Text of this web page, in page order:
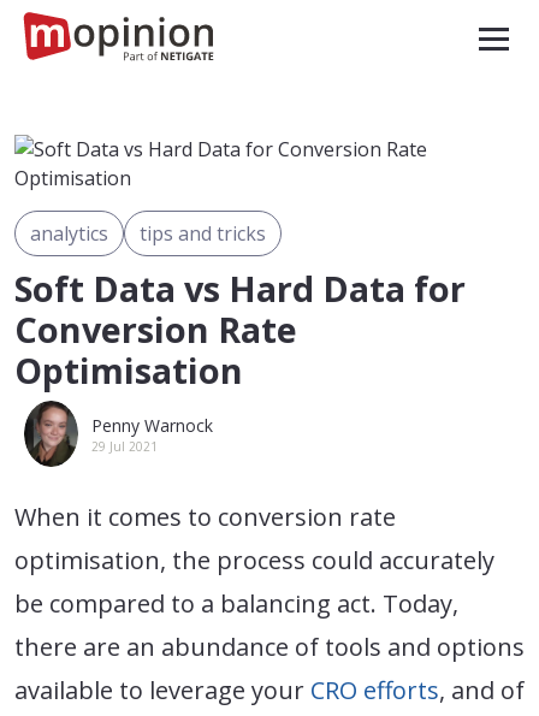
analytics tips and tricks
Soft Data vs Hard Data for
Conversion Rate
Optimisation
Penny Warnock
29 Jul 2021
When it comes to conversion rate
optimisation, the process could accurately
be compared to a balancing act. Today,
there are an abundance of tools and options
available to leverage your CRO efforts, and of